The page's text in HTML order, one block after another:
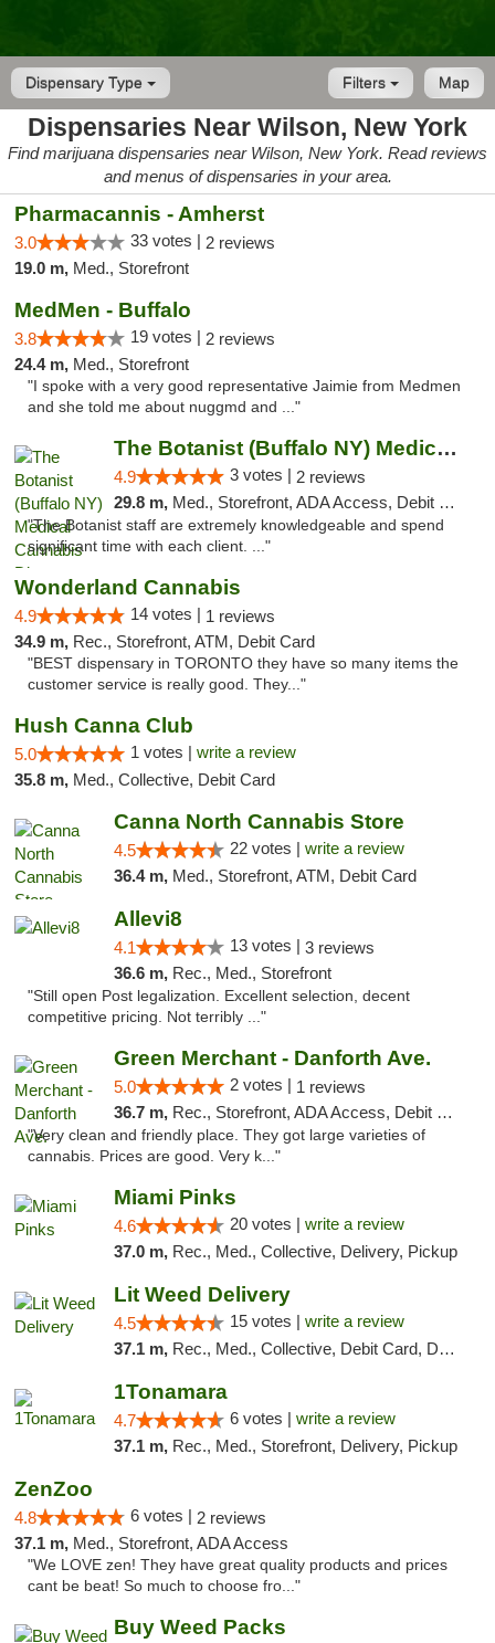
Dispensary Type Map
Filters
Dispensaries Near Wilson, New York
Find marijuana dispensaries near Wilson, New York. Read reviews
and menus of dispensaries in your area.
Pharmacannis - Amherst
3.0 33 votes | 2 reviews
19.0 m, Med., Storefront
MedMen - Buffalo
3.8 19 votes | 2 reviews
24.4 m, Med., Storefront
"I spoke with a very good representative Jaimie from Medmen
and she told me about nuggmd and ..."
The Botanist (Buffalo NY) Medical Cannabis...
4.9 3 votes | 2 reviews
29.8 m, Med., Storefront, ADA Access, Debit Card
"The Botanist staff are extremely knowledgeable and spend
significant time with each client. ..."
Wonderland Cannabis
4.9 14 votes | 1 reviews
34.9 m, Rec., Storefront, ATM, Debit Card
"BEST dispensary in TORONTO they have so many items the
customer service is really good. They..."
Hush Canna Club
5.0 1 votes | write a review
35.8 m, Med., Collective, Debit Card
Canna North Cannabis Store
4.5 22 votes | write a review
36.4 m, Med., Storefront, ATM, Debit Card
Allevi8
4.1 13 votes | 3 reviews
36.6 m, Rec., Med., Storefront
"Still open Post legalization. Excellent selection, decent
competitive pricing. Not terribly ..."
Green Merchant - Danforth Ave.
5.0 2 votes | 1 reviews
36.7 m, Rec., Storefront, ADA Access, Debit Card, Pickup
"Very clean and friendly place. They got large varieties of
cannabis. Prices are good. Very k..."
Miami Pinks
4.6 20 votes | write a review
37.0 m, Rec., Med., Collective, Delivery, Pickup
Lit Weed Delivery
4.5 15 votes | write a review
37.1 m, Rec., Med., Collective, Debit Card, Delivery, Pickup
1Tonamara
4.7 6 votes | write a review
37.1 m, Rec., Med., Storefront, Delivery, Pickup
ZenZoo
4.8 6 votes | 2 reviews
37.1 m, Med., Storefront, ADA Access
"We LOVE zen! They have great quality products and prices
cant be beat! So much to choose fro..."
Buy Weed Packs